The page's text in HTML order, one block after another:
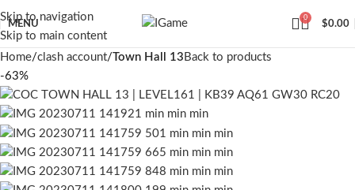
Skip to navigation
Skip to main content
MENU
0
$0.00
Home clash account Town Hall 13 Back to products
-63%